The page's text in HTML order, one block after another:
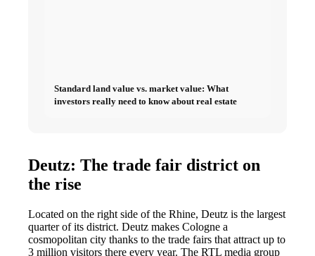
Standard land value vs. market value: What
investors really need to know about real estate
Deutz: The trade fair district on
the rise
Located on the right side of the Rhine, Deutz is the largest
quarter of its district. Deutz makes Cologne a
cosmopolitan city thanks to the trade fairs that attract up to
3 million visitors there every year. The RTL media group